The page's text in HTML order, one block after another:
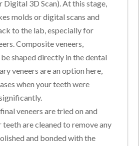
Digital 3D Scan). At this stage,
molds or digital scans and
to the lab, especially for
Composite veneers,
shaped directly in the dental
veneers are an option here,
when your teeth were
veneers are tried on and
teeth are cleaned to remove any
and bonded with the